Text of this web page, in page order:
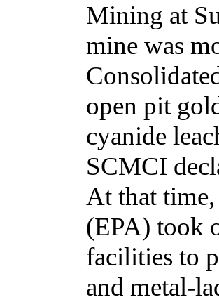
Mining at
mine was
open pit
cyanide
SCMCI
At that
(EPA) took
facilities to
and metal-